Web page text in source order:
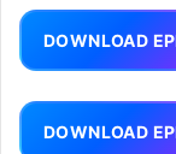
DOWNLOAD
DOWNLOAD